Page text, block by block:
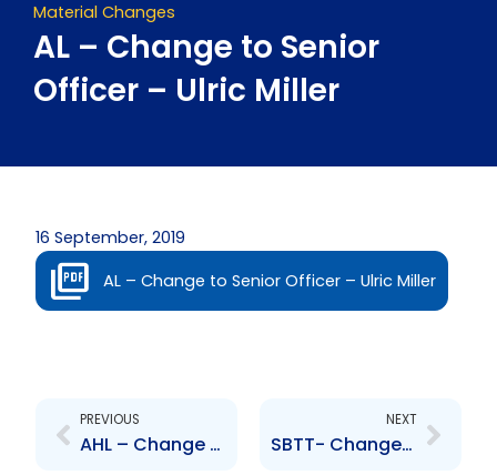
Material Changes
AL – Change to Senior
Officer – Ulric Miller
16 September, 2019
AL – Change to Senior Officer – Ulric Miller
PREVIOUS
AHL – Change to Senior Officer – Ulric Miller
NEXT
SBTT- Change to Senior Officer – Gayle Pazos